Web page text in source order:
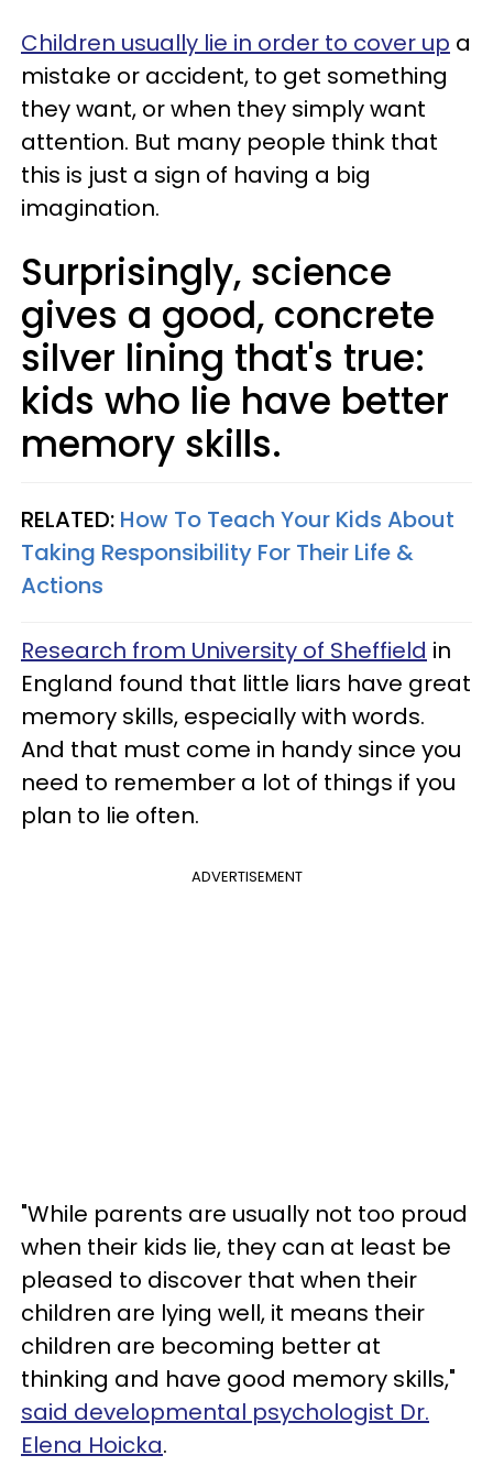
Children usually lie in order to cover up a
mistake or accident, to get something
they want, or when they simply want
attention. But many people think that
this is just a sign of having a big
imagination.
Surprisingly, science
gives a good, concrete
silver lining that's true:
kids who lie have better
memory skills.
RELATED: How To Teach Your Kids About
Taking Responsibility For Their Life &
Actions
Research from University of Sheffield in
England found that little liars have great
memory skills, especially with words.
And that must come in handy since you
need to remember a lot of things if you
plan to lie often.
ADVERTISEMENT
"While parents are usually not too proud
when their kids lie, they can at least be
pleased to discover that when their
children are lying well, it means their
children are becoming better at
thinking and have good memory skills,"
said developmental psychologist Dr.
Elena Hoicka.